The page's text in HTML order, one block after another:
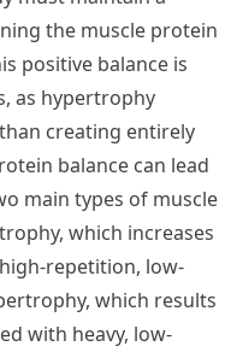
the muscle protein
positive balance is
as hypertrophy
creating entirely
balance can lead
main types of muscle
which increases
repetition, low-
which results
with heavy, low-